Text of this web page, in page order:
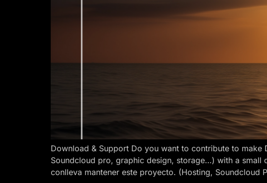
Download & Support Do you want to contribute to
Soundcloud pro, graphic design, storage…) with a small
conlleva mantener este proyecto. (Hosting, Soundcloud